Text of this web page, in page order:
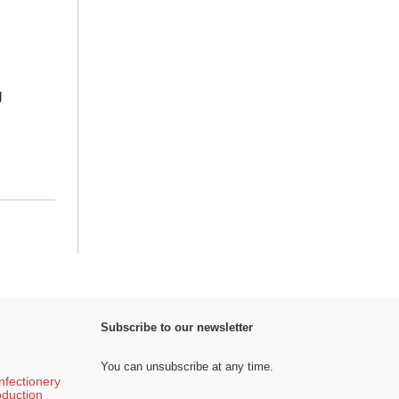
Subscribe to our newsletter
You can unsubscribe at any time.